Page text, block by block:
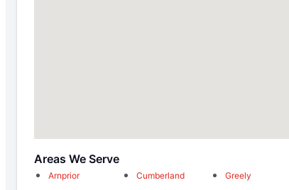
Areas We Serve
Arnprior
Cumberland
Greely